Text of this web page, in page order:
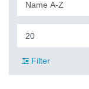
Filter